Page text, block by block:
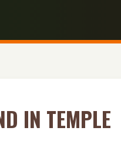
IN TEMPLE